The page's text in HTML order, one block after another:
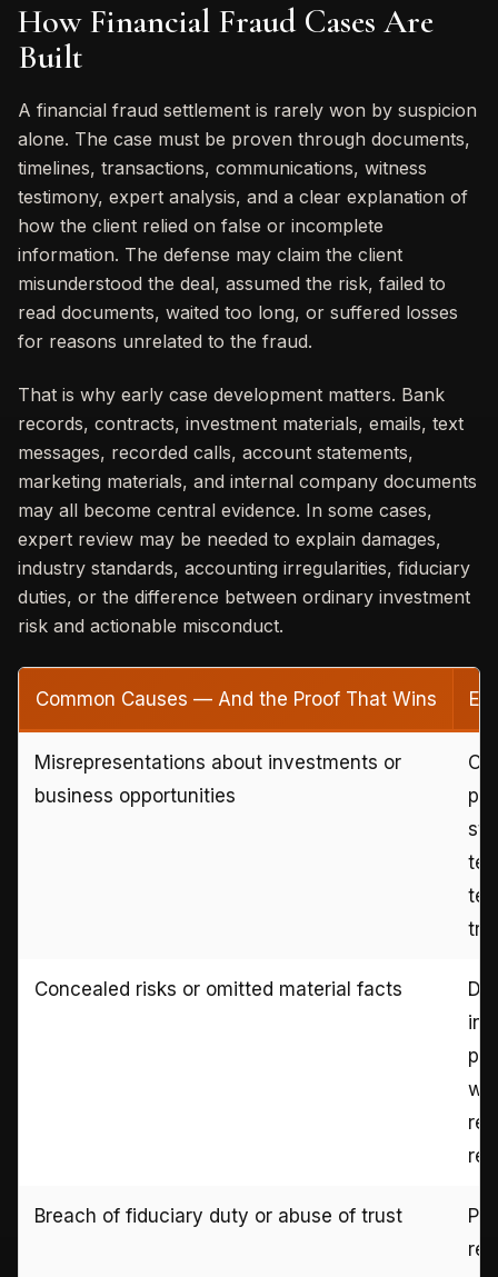
How Financial Fraud Cases Are
Built
A financial fraud settlement is rarely won by suspicion
alone. The case must be proven through documents,
timelines, transactions, communications, witness
testimony, expert analysis, and a clear explanation of
how the client relied on false or incomplete
information. The defense may claim the client
misunderstood the deal, assumed the risk, failed to
read documents, waited too long, or suffered losses
for reasons unrelated to the fraud.
That is why early case development matters. Bank
records, contracts, investment materials, emails, text
messages, recorded calls, account statements,
marketing materials, and internal company documents
may all become central evidence. In some cases,
expert review may be needed to explain damages,
industry standards, accounting irregularities, fiduciary
duties, or the difference between ordinary investment
risk and actionable misconduct.
Common Causes — And the Proof That Wins
Misrepresentations about investments or
business opportunities
Concealed risks or omitted material facts
Breach of fiduciary duty or abuse of trust